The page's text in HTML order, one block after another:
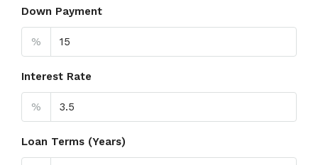
Down Payment
%
Interest Rate
%
Loan Terms (Years)